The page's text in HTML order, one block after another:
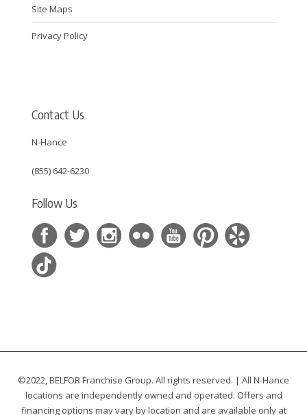
Site Maps
Privacy Policy
Contact Us
N-Hance
(855) 642-6230
Follow Us
©2022, BELFOR Franchise Group. All rights reserved. | All N-Hance
locations are independently owned and operated. Offers and
financing options may vary by location and are available only at